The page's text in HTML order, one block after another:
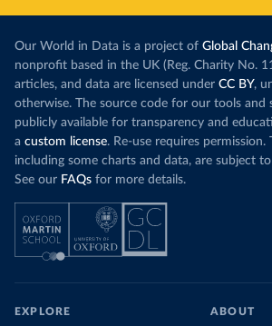
Our World in Data is a project of Global
nonprofit based in the UK (Reg. Charity No.
articles, and data are licensed under CC BY,
otherwise. The source code for our tools and
publicly available for transparency and
a custom license. Re-use requires
including some charts and data, are subject
See our FAQs for more details.
EXPLORE ABOUT